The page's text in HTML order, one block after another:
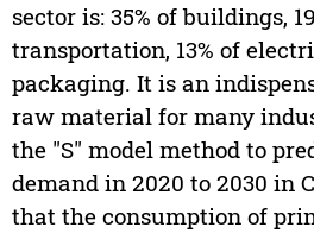
sector is: 35% of buildings,
transportation, 13% of
packaging. It is an
raw material for many
the "S" model method to
demand in 2020 to 2030 in
that the consumption of